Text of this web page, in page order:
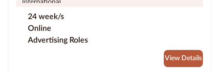
24 week/s
Online
Advertising Roles
View Details